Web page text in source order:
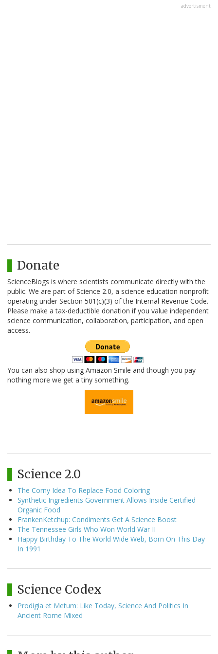
advertisment
Donate
ScienceBlogs is where scientists communicate directly with the
public. We are part of Science 2.0, a science education nonprofit
operating under Section 501(c)(3) of the Internal Revenue Code.
Please make a tax-deductible donation if you value independent
science communication, collaboration, participation, and open
access.
You can also shop using Amazon Smile and though you pay
nothing more we get a tiny something.
Science 2.0
The Corny Idea To Replace Food Coloring
Synthetic Ingredients Government Allows Inside Certified
Organic Food
FrankenKetchup: Condiments Get A Science Boost
The Tennessee Girls Who Won World War II
Happy Birthday To The World Wide Web, Born On This Day
In 1991
Science Codex
Prodigia et Metum: Like Today, Science And Politics In
Ancient Rome Mixed